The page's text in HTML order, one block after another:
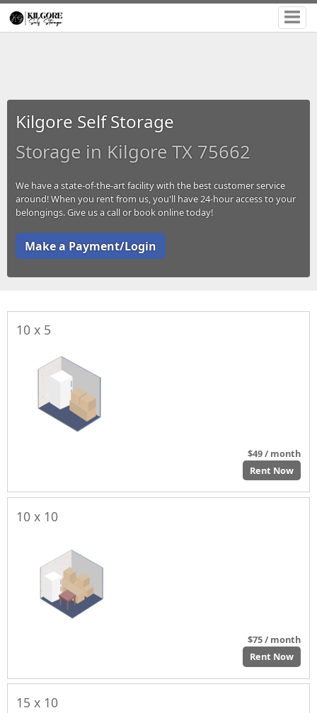
Kilgore Self Storage
Storage in Kilgore TX 75662
We have a state-of-the-art facility with the best customer service
around! When you rent from us, you'll have 24-hour access to your
belongings. Give us a call or book online today!
Make a Payment/Login
10 x 5
$49 / month
Rent Now
10 x 10
$75 / month
Rent Now
15 x 10